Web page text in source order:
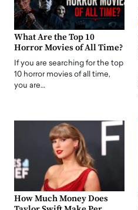
What Are the Top 10
Horror Movies of All Time?
If you are searching for the top
10 horror movies of all time,
you are…
How Much Money Does